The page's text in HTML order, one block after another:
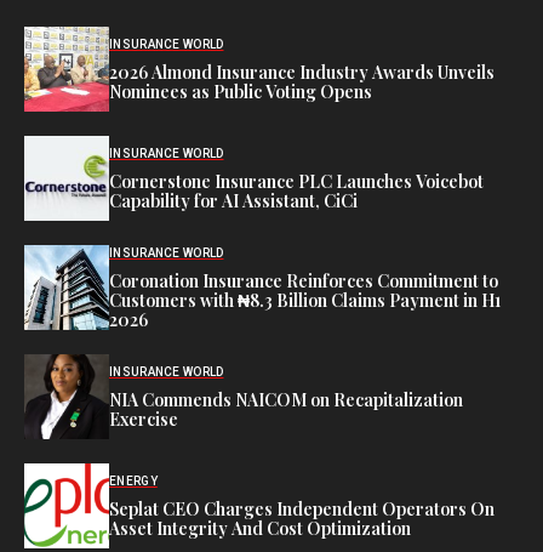
INSURANCE WORLD
2026 Almond Insurance Industry Awards Unveils
Nominees as Public Voting Opens
INSURANCE WORLD
Cornerstone Insurance PLC Launches Voicebot
Capability for AI Assistant, CiCi
INSURANCE WORLD
Coronation Insurance Reinforces Commitment to
Customers with ₦8.3 Billion Claims Payment in H1
2026
INSURANCE WORLD
NIA Commends NAICOM on Recapitalization
Exercise
ENERGY
Seplat CEO Charges Independent Operators On
Asset Integrity And Cost Optimization